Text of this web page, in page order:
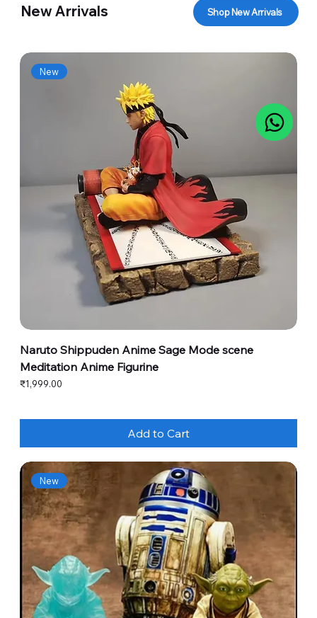
New Arrivals Shop New Arrivals
New
Naruto Shippuden Anime Sage Mode scene
Meditation Anime Figurine
Price
₹1,999.00
Add to Cart
New